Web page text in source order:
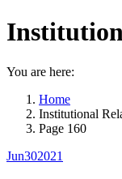
You are here:
Home
Institutional
Page 160
Jun302021